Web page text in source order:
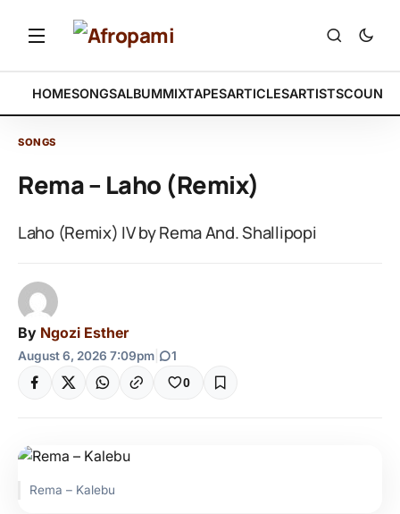
HOMESONGSALBUMMIXTAPESARTICLESARTISTS
SONGS
Rema – Laho (Remix)
Laho (Remix) IV by Rema And. Shallipopi
By Ngozi Esther
August 6, 2026 7:09pm 1
0
Rema – Kalebu